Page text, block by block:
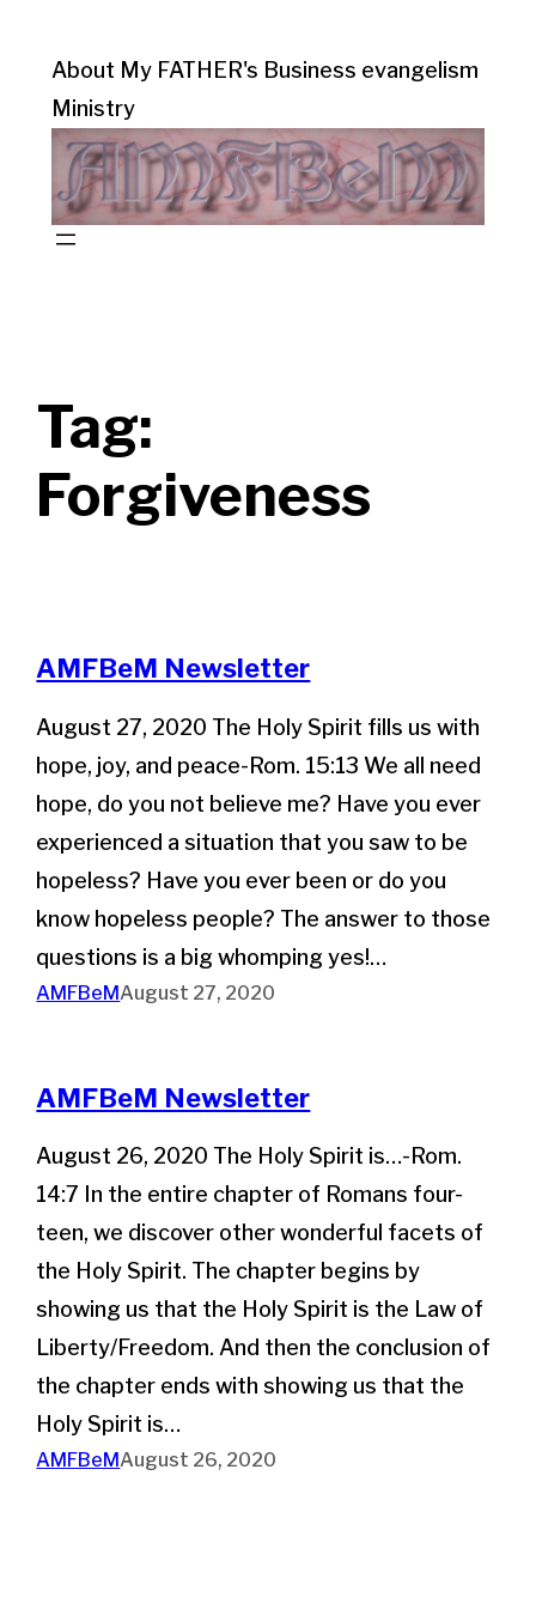
About My FATHER's Business evangelism
Ministry
Tag:
Forgiveness
AMFBeM Newsletter
August 27, 2020 The Holy Spirit fills us with
hope, joy, and peace-Rom. 15:13 We all need
hope, do you not believe me? Have you ever
experienced a situation that you saw to be
hopeless? Have you ever been or do you
know hopeless people? The answer to those
questions is a big whomping yes!…
AMFBeMAugust 27, 2020
AMFBeM Newsletter
August 26, 2020 The Holy Spirit is…-Rom.
14:7 In the entire chapter of Romans four-
teen, we discover other wonderful facets of
the Holy Spirit. The chapter begins by
showing us that the Holy Spirit is the Law of
Liberty/Freedom. And then the conclusion of
the chapter ends with showing us that the
Holy Spirit is…
AMFBeMAugust 26, 2020